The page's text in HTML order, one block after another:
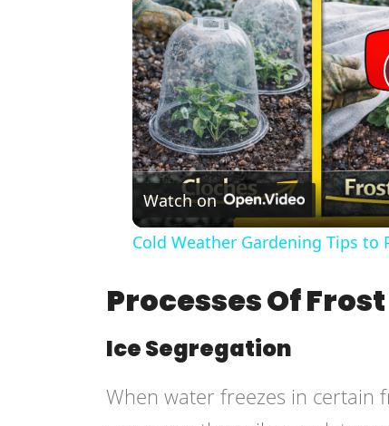
Watch on
Cold Weather Gardening Tips
Processes Of
Ice Segregation
When water freezes in certain